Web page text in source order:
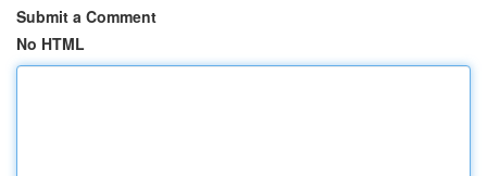
Submit a Comment
No HTML